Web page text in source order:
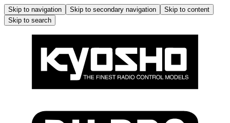
Skip to navigation Skip to secondary navigation
Skip to content
Skip to search